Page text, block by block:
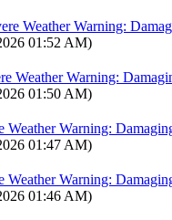
Weather Warning:
01:52 AM)
Weather Warning:
01:50 AM)
Weather Warning:
01:47 AM)
Weather Warning:
01:46 AM)